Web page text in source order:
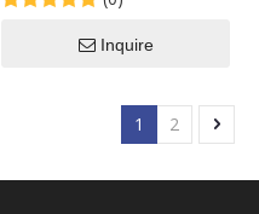
Inquire
1 2